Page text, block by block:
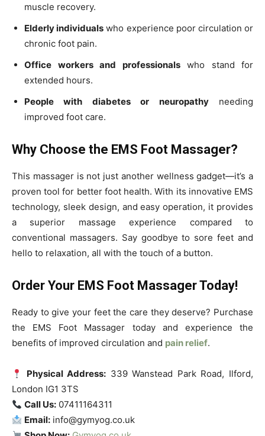
muscle recovery.
Elderly individuals who experience poor circulation or
chronic foot pain.
Office workers and professionalswho stand for
extended hours.
People with diabetes or neuropathyneeding
improved foot care.
Why Choose the EMS Foot Massager?
This massager is not just another wellness gadget—it’s a
proven tool for better foot health. With its innovative EMS
technology, sleek design, and easy operation, it provides
a superior massage experience compared to
conventional massagers. Say goodbye to sore feet and
hello to relaxation, all with the touch of a button.
Order Your EMS Foot Massager Today!
Ready to give your feet the care they deserve? Purchase
the EMS Foot Massager today and experience the
benefits of improved circulation and pain relief.
Physical Address: 339 Wanstead Park Road, Ilford,
London IG1 3TS
Call Us: 07411164311
Email: info@gymyog.co.uk